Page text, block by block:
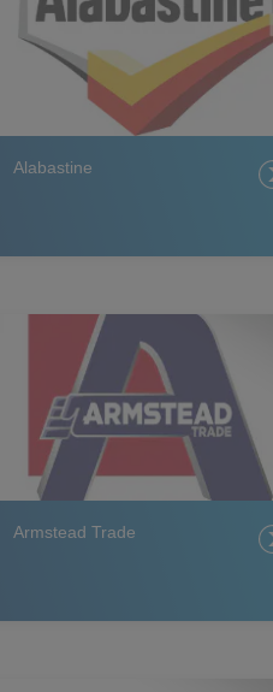
Alabastine
Armstead Trade